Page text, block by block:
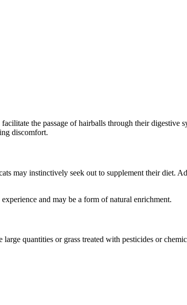
the passage of hairballs through their digestive
discomfort.
may instinctively seek out to supplement their diet.
and may be a form of natural enrichment.
quantities or grass treated with pesticides or